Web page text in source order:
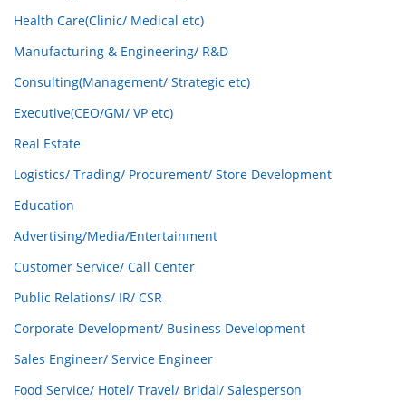
Health Care(Clinic/ Medical etc)
Manufacturing & Engineering/ R&D
Consulting(Management/ Strategic etc)
Executive(CEO/GM/ VP etc)
Real Estate
Logistics/ Trading/ Procurement/ Store Development
Education
Advertising/Media/Entertainment
Customer Service/ Call Center
Public Relations/ IR/ CSR
Corporate Development/ Business Development
Sales Engineer/ Service Engineer
Food Service/ Hotel/ Travel/ Bridal/ Salesperson